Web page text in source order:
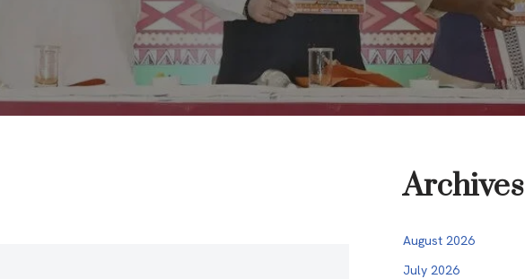
Archives
August 2026
July 2026